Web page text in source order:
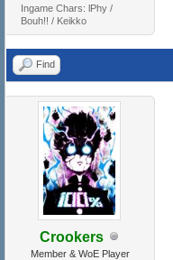
Ingame Chars: lPhy /
Bouh!! / Keikko
Find
Crookers
Member & WoE Player